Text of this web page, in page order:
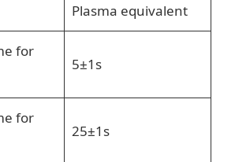
Plasma equivalent
for
5±1s
for
25±1s